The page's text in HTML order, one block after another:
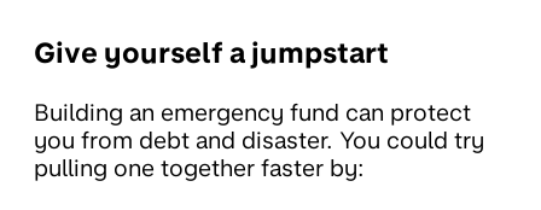
Give yourself a jumpstart
Building an emergency fund can protect
you from debt and disaster. You could try
pulling one together faster by: